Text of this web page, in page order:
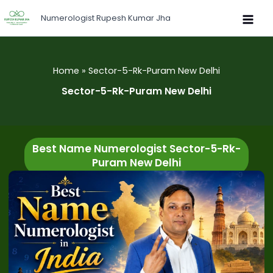
to
content
Numerologist Rupesh Kumar Jha
Home Sector-5-Rk-Puram New Delhi
Sector-5-Rk-Puram New Delhi
Best Name Numerologist Sector-5-Rk-
Puram New Delhi